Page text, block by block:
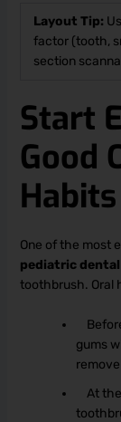
Layout Tip:
factor (tooth,
section
Start
Good
One of the most
pediatric dental
toothbrush. Oral
gums
At